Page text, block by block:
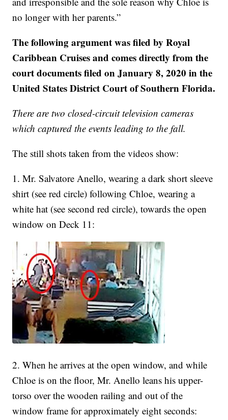
no longer with her parents.”
The following argument was filed by Royal
Caribbean Cruises and comes directly from the
court documents filed on January 8, 2020 in the
United States District Court of Southern Florida.
There are two closed-circuit television cameras
which captured the events leading to the fall.
The still shots taken from the videos show:
1. Mr. Salvatore Anello, wearing a dark short sleeve
shirt (see red circle) following Chloe, wearing a
white hat (see second red circle), towards the open
window on Deck 11:
2. When he arrives at the open window, and while
Chloe is on the floor, Mr. Anello leans his upper-
torso over the wooden railing and out of the
window frame for approximately eight seconds: